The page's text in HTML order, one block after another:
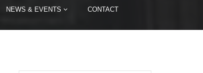
NEWS & EVENTS CONTACT